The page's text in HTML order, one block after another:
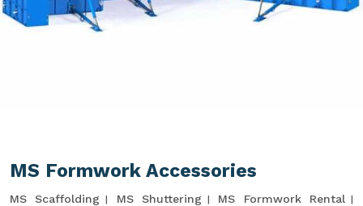
MS Formwork Accessories
MS Scaffolding MS Shuttering
MS Formwork Rental